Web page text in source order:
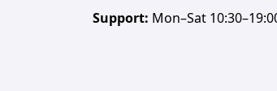
Support: Mon–Sat